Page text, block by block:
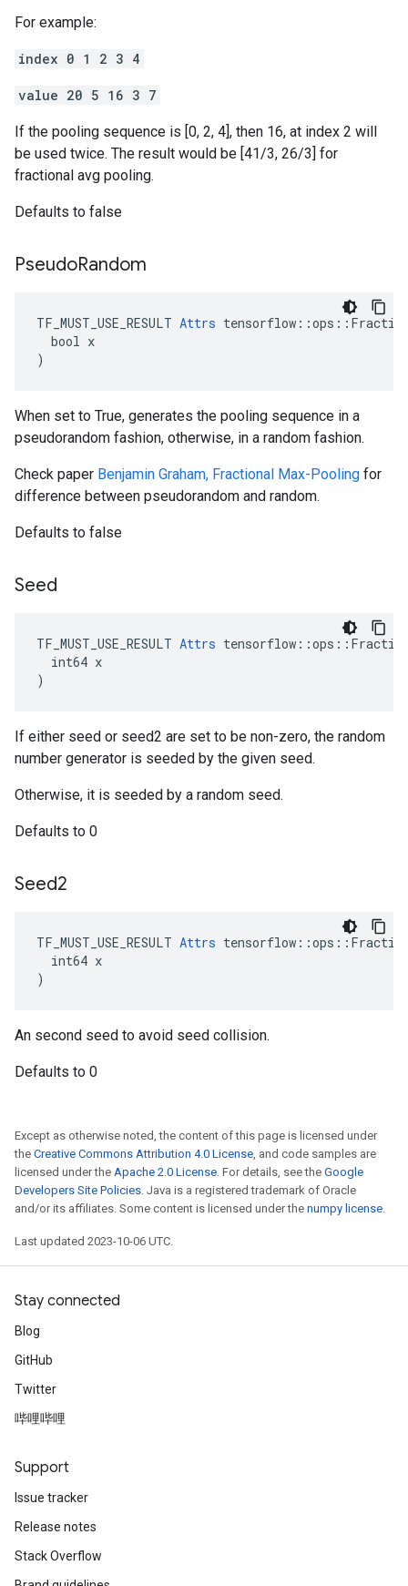
For example:
index 0 1 2 3 4
value 20 5 16 3 7
If the pooling sequence is [0, 2, 4], then 16, at index 2 will
be used twice. The result would be [41/3, 26/3] for
fractional avg pooling.
Defaults to false
PseudoRandom
TF_MUST_USE_RESULT Attrs
  bool x
)
When set to True, generates the pooling sequence in a
pseudorandom fashion, otherwise, in a random fashion.
Check paper Benjamin Graham, Fractional Max-Pooling for
difference between pseudorandom and random.
Defaults to false
Seed
TF_MUST_USE_RESULT Attrs
  int64 x
)
If either seed or seed2 are set to be non-zero, the random
number generator is seeded by the given seed.
Otherwise, it is seeded by a random seed.
Defaults to 0
Seed2
TF_MUST_USE_RESULT Attrs
  int64 x
)
An second seed to avoid seed collision.
Defaults to 0
Except as otherwise noted, the content of this page is licensed under
the Creative Commons Attribution 4.0 License, and code samples are
licensed under the Apache 2.0 License. For details, see the Google
Developers Site Policies. Java is a registered trademark of Oracle
and/or its affiliates. Some content is licensed under the numpy license.
Last updated 2023-10-06 UTC.
Stay connected
Blog
GitHub
Twitter
哔哩哔哩
Support
Issue tracker
Release notes
Stack Overflow